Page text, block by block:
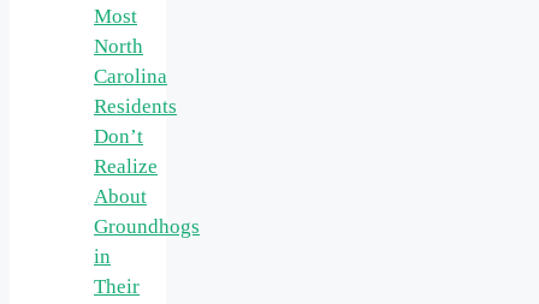
Most
North
Carolina
Residents
Don’t
Realize
About
Groundhogs
in
Their